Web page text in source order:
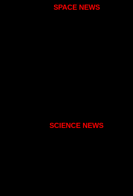
SPACE NEWS
SCIENCE NEWS